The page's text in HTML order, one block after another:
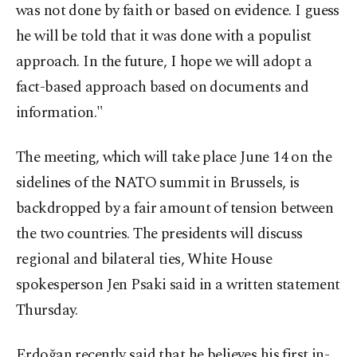
was not done by faith or based on evidence. I guess
he will be told that it was done with a populist
approach. In the future, I hope we will adopt a
fact-based approach based on documents and
information."
The meeting, which will take place June 14 on the
sidelines of the NATO summit in Brussels, is
backdropped by a fair amount of tension between
the two countries. The presidents will discuss
regional and bilateral ties, White House
spokesperson Jen Psaki said in a written statement
Thursday.